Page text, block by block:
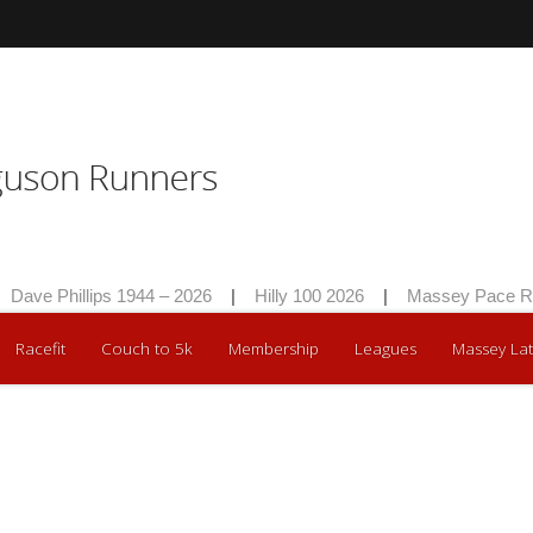
Dave Phillips 1944 – 2026 Hilly 100 2026 Massey Pace
Racefit Couch to 5k Membership Leagues Massey